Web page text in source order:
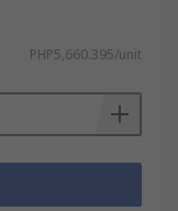
PHP5,660.395/unit